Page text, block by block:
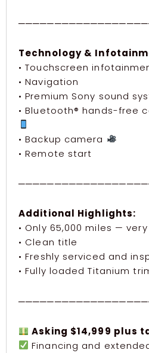
Technology &
• Touchscreen
• Navigation
• Premium Sony sound
• Bluetooth® hands-free
• Backup camera
• Remote start
Additional Highlights:
• Only 65,000 miles —
• Clean title
• Freshly serviced and
• Fully loaded Titanium
Asking $14,999 plus
Financing and